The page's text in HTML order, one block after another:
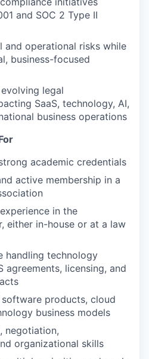
and SOC 2 Type II
and operational risks while
business-focused
legal
SaaS, technology, AI,
business operations
academic credentials
active membership in a
in the
either in-house or at a law
handling technology
agreements, licensing, and
products, cloud
business models
negotiation,
organizational skills